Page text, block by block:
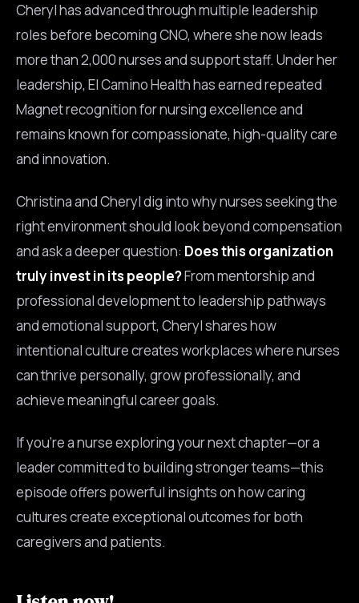
Cheryl has advanced through multiple leadership
roles before becoming CNO, where she now leads
more than 2,000 nurses and support staff. Under her
leadership, El Camino Health has earned repeated
Magnet recognition for nursing excellence and
remains known for compassionate, high-quality care
and innovation.
Christina and Cheryl dig into why nurses seeking the
right environment should look beyond compensation
and ask a deeper question: Does this organization
truly invest in its people?From mentorship and
professional development to leadership pathways
and emotional support, Cheryl shares how
intentional culture creates workplaces where nurses
can thrive personally, grow professionally, and
achieve meaningful career goals.
If you’re a nurse exploring your next chapter—or a
leader committed to building stronger teams—this
episode offers powerful insights on how caring
cultures create exceptional outcomes for both
caregivers and patients.